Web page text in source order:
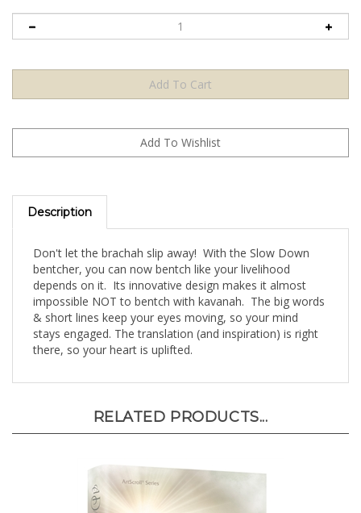
Description
bentcher, you can now bentch like your livelihood
depends on it. Its innovative design makes it almost
impossible NOT to bentch with kavanah. The big words
& short lines keep your eyes moving, so your mind
stays engaged. The translation (and inspiration) is right
there, so your heart is uplifted.